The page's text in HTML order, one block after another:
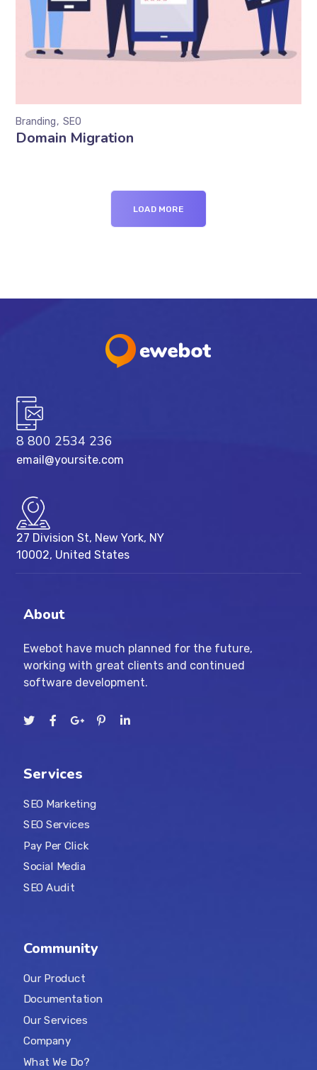
Domain Migration
Branding SEO
LOAD MORE
8 800 2534 236
email@yoursite.com
27 Division St, New York, NY
10002, United States
About
Ewebot have much planned for the future,
working with great clients and continued
software development.
Services
SEO Marketing
SEO Services
Pay Per Click
Social Media
SEO Audit
Community
Our Product
Documentation
Our Services
Company
What We Do?